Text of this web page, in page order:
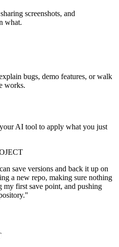
screenshots, and
what.
bugs, demo features, or walk
works.
AI tool to apply what you just
save versions and back it up on
a new repo, making sure nothing
my first save point, and pushing
"